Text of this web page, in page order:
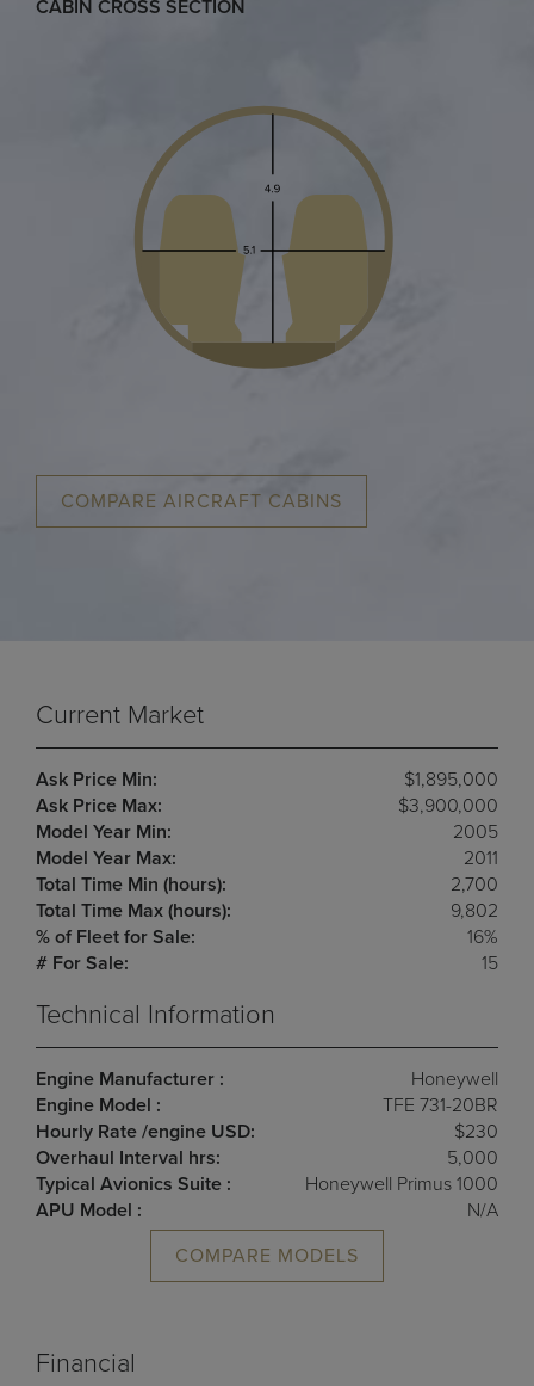
CABIN CROSS SECTION
COMPARE AIRCRAFT CABINS
Current Market
Ask Price Min:
$1,895,000
Ask Price Max:
$3,900,000
Model Year Min:
2005
Model Year Max:
2011
Total Time Min (hours):
2,700
Total Time Max (hours):
9,802
% of Fleet for Sale:
16%
# For Sale:
15
Technical Information
Engine Manufacturer :
Honeywell
Engine Model :
TFE 731-20BR
Hourly Rate /engine USD:
$230
Overhaul Interval hrs:
5,000
Typical Avionics Suite :
Honeywell Primus 1000
APU Model :
N/A
COMPARE MODELS
Financial